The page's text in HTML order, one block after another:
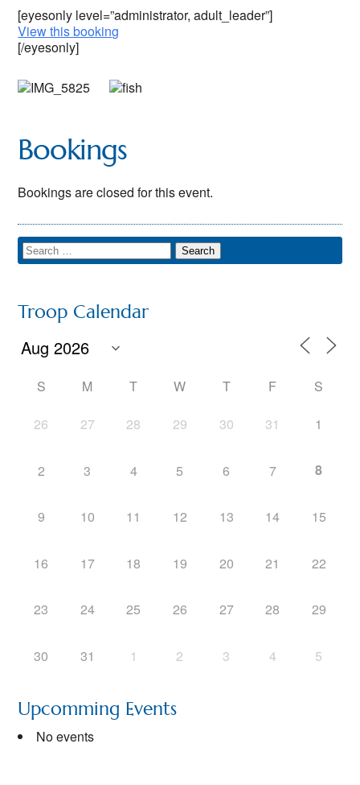
[eyesonly level=”administrator, adult_leader”]
View this booking
[/eyesonly]
Bookings
Bookings are closed for this event.
Troop Calendar
S M T W T F S
26 27 28 29 30 31 1
2 3 4 5 6 7 8
9 10 11 12 13 14 15
16 17 18 19 20 21 22
23 24 25 26 27 28 29
30 31 1 2 3 4 5
Upcomming Events
No events